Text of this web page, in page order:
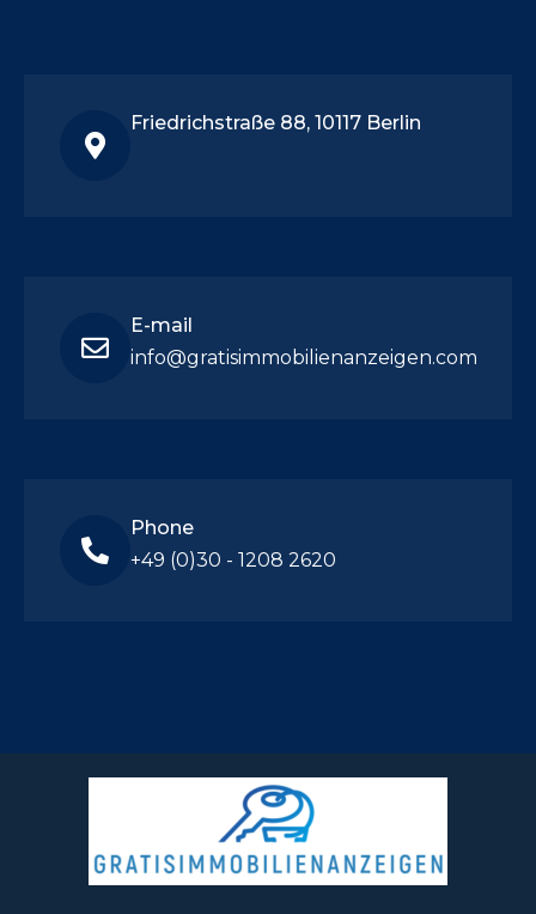
Friedrichstraße 88, 10117 Berlin
E-mail
info@gratisimmobilienanzeigen.com
Phone
+49 (0)30 - 1208 2620